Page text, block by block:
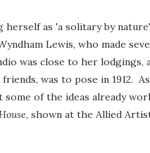
as 'a solitary by
Lewis, who made
was close to her
was to pose in 1912.
of the ideas already
, shown at the Allied